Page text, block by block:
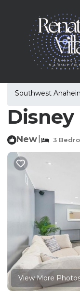
Southwest
New 3
View More